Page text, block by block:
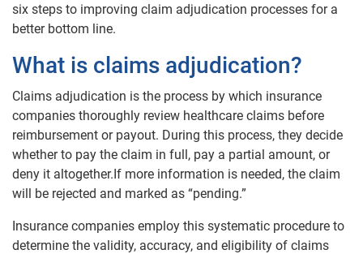
six steps to improving claim adjudication processes for a
better bottom line.
What is claims adjudication?
Claims adjudication is the process by which insurance
companies thoroughly review healthcare claims before
reimbursement or payout. During this process, they decide
whether to pay the claim in full, pay a partial amount, or
deny it altogether.If more information is needed, the claim
will be rejected and marked as “pending.”
Insurance companies employ this systematic procedure to
determine the validity, accuracy, and eligibility of claims